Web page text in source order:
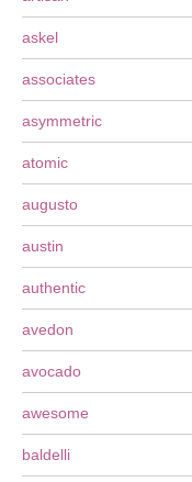
askel
associates
asymmetric
atomic
augusto
austin
authentic
avedon
avocado
awesome
baldelli